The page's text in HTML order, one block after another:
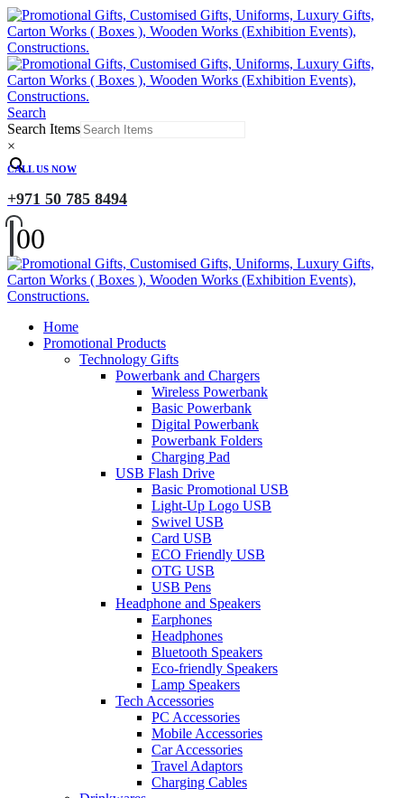
Search
Search Items
×
CALL US NOW
+971 50 785 8494
00
Home
Promotional Products
Technology Gifts
Powerbank and Chargers
Wireless Powerbank
Basic Powerbank
Digital Powerbank
Powerbank Folders
Charging Pad
USB Flash Drive
Basic Promotional USB
Light-Up Logo USB
Swivel USB
Card USB
ECO Friendly USB
OTG USB
USB Pens
Headphone and Speakers
Earphones
Headphones
Bluetooth Speakers
Eco-friendly Speakers
Lamp Speakers
Tech Accessories
PC Accessories
Mobile Accessories
Car Accessories
Travel Adaptors
Charging Cables